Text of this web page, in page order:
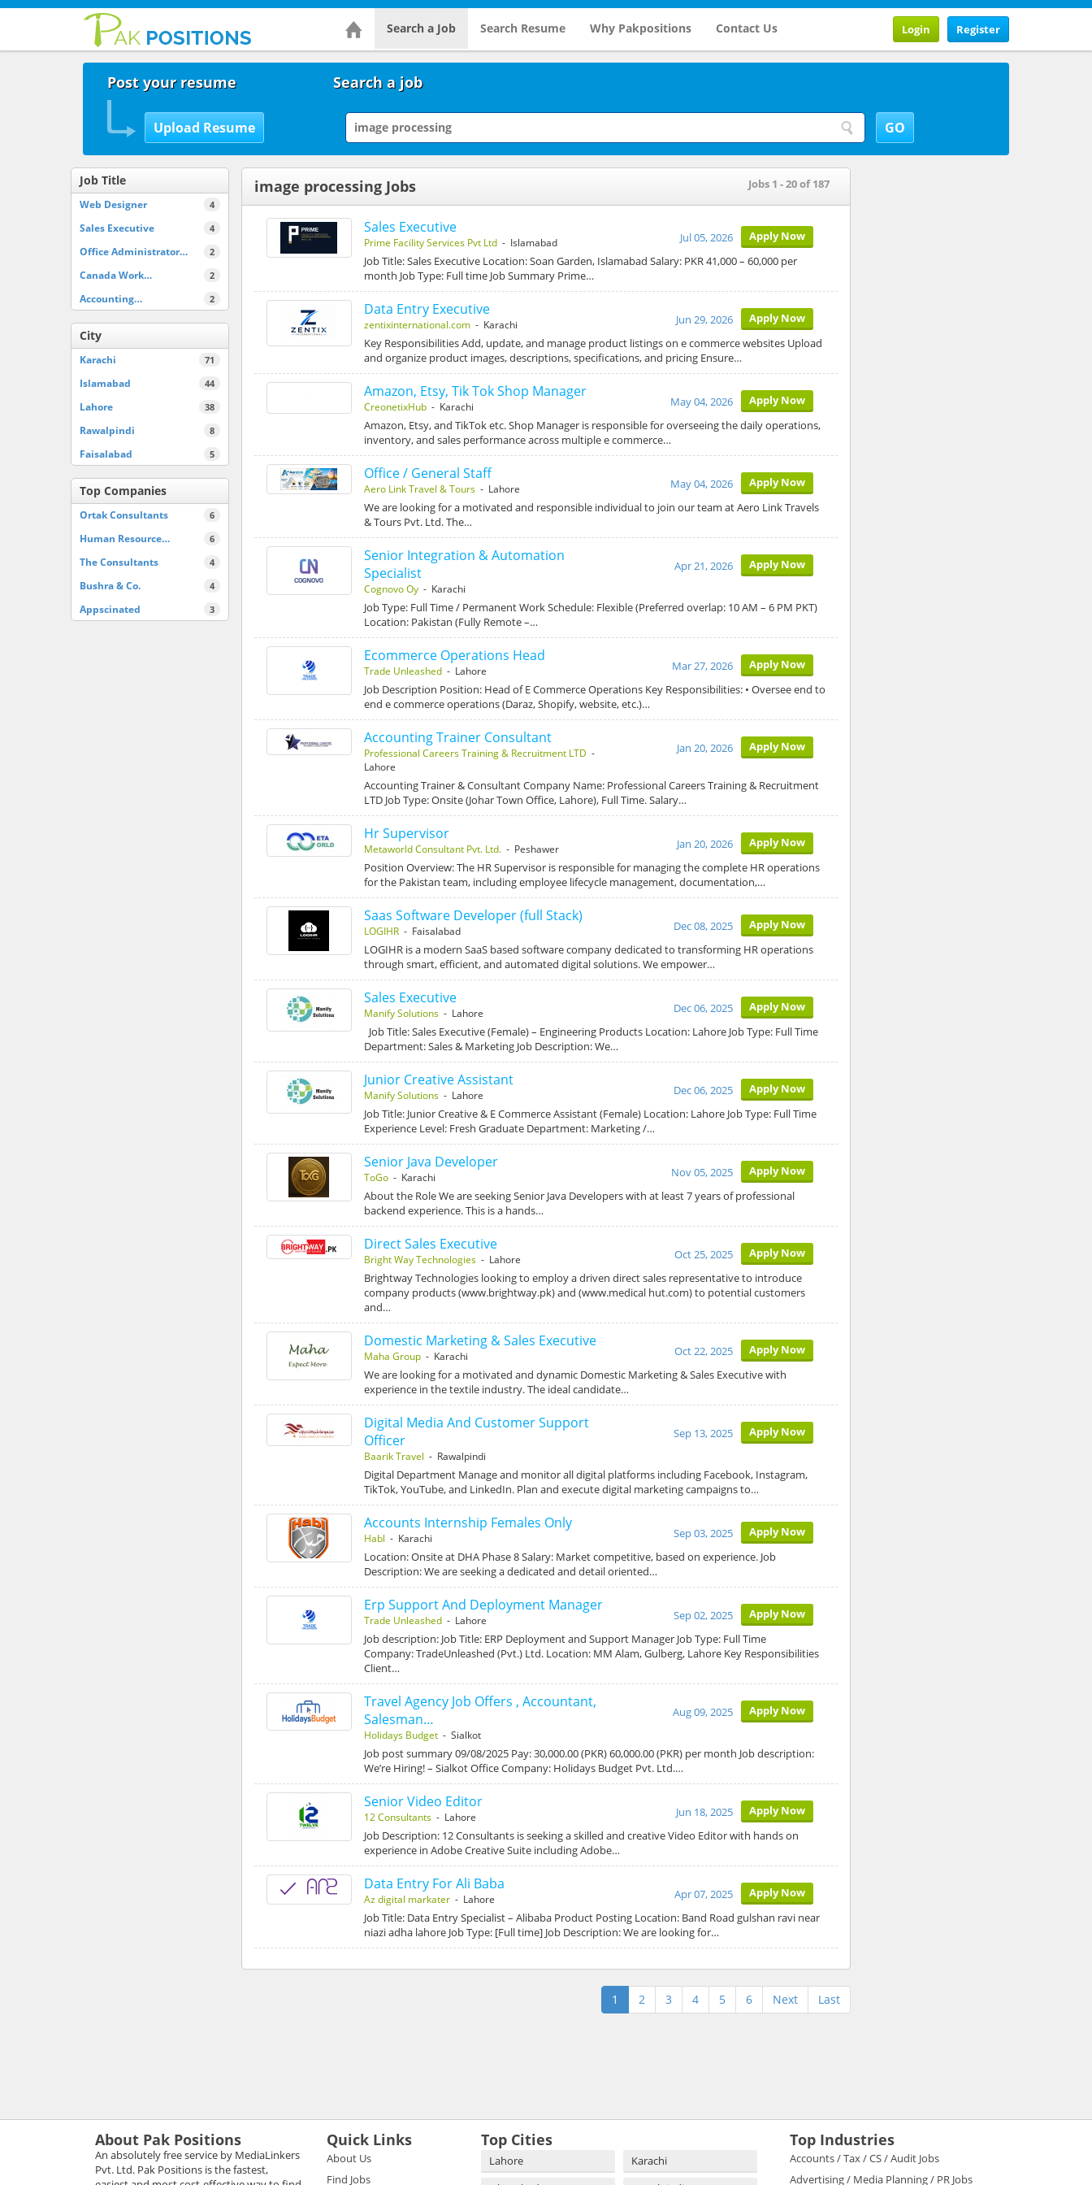
Search a Job Search Resume Why Pakpositions Contact Us Register
Login
Post your resume Search a job
Job Title
4
Web Designer
4
Sales Executive
2
Office Administrator…
2
Canada Work…
2
Accounting…
City
71
Karachi
44
Islamabad
38
Lahore
8
Rawalpindi
5
Faisalabad
Top Companies
6
Ortak Consultants
6
Human Resource…
4
The Consultants
4
Bushra & Co.
3
Appscinated
image processing Jobs Jobs 1 - 20 of 187
Sales Executive
Prime Facility Services Pvt Ltd- Islamabad Apply Now
Jul 05, 2026
Job Title: Sales Executive Location: Soan Garden, Islamabad Salary: PKR 41,000 – 60,000 per
month Job Type: Full time Job Summary Prime…
Data Entry Executive
zentixinternational.com- Karachi Apply Now
Jun 29, 2026
Key Responsibilities Add, update, and manage product listings on e commerce websites Upload
and organize product images, descriptions, specifications, and pricing Ensure…
Amazon, Etsy, Tik Tok Shop Manager
CreonetixHub- Karachi Apply Now
May 04, 2026
Amazon, Etsy, and TikTok etc. Shop Manager is responsible for overseeing the daily operations,
inventory, and sales performance across multiple e commerce…
Office / General Staff
Aero Link Travel & Tours- Lahore Apply Now
May 04, 2026
We are looking for a motivated and responsible individual to join our team at Aero Link Travels
& Tours Pvt. Ltd. The…
Senior Integration & Automation
Specialist
Cognovo Oy- Karachi
Apply Now
Apr 21, 2026
Job Type: Full Time / Permanent Work Schedule: Flexible (Preferred overlap: 10 AM – 6 PM PKT)
Location: Pakistan (Fully Remote –…
Ecommerce Operations Head
Trade Unleashed- Lahore Apply Now
Mar 27, 2026
Job Description Position: Head of E Commerce Operations Key Responsibilities: • Oversee end to
end e commerce operations (Daraz, Shopify, website, etc.)…
Accounting Trainer Consultant
Professional Careers Training & Recruitment LTD -
Lahore
Apply Now
Jan 20, 2026
Accounting Trainer & Consultant Company Name: Professional Careers Training & Recruitment
LTD Job Type: Onsite (Johar Town Office, Lahore), Full Time. Salary…
Hr Supervisor
Metaworld Consultant Pvt. Ltd.- Peshawer Apply Now
Jan 20, 2026
Position Overview: The HR Supervisor is responsible for managing the complete HR operations
for the Pakistan team, including employee lifecycle management, documentation,…
Saas Software Developer (full Stack)
LOGIHR- Faisalabad Apply Now
Dec 08, 2025
LOGIHR is a modern SaaS based software company dedicated to transforming HR operations
through smart, efficient, and automated digital solutions. We empower…
Sales Executive
Manify Solutions- Lahore Apply Now
Dec 06, 2025
Job Title: Sales Executive (Female) – Engineering Products Location: Lahore Job Type: Full Time
Department: Sales & Marketing Job Description: We…
Junior Creative Assistant
Manify Solutions- Lahore Apply Now
Dec 06, 2025
Job Title: Junior Creative & E Commerce Assistant (Female) Location: Lahore Job Type: Full Time
Experience Level: Fresh Graduate Department: Marketing /…
Senior Java Developer
ToGo- Karachi Apply Now
Nov 05, 2025
About the Role We are seeking Senior Java Developers with at least 7 years of professional
backend experience. This is a hands…
Direct Sales Executive
Bright Way Technologies- Lahore Apply Now
Oct 25, 2025
Brightway Technologies looking to employ a driven direct sales representative to introduce
company products (www.brightway.pk) and (www.medical hut.com) to potential customers
and…
Domestic Marketing & Sales Executive
Maha Group- Karachi Apply Now
Oct 22, 2025
We are looking for a motivated and dynamic Domestic Marketing & Sales Executive with
experience in the textile industry. The ideal candidate…
Digital Media And Customer Support
Officer
Baarik Travel - Rawalpindi
Apply Now
Sep 13, 2025
Digital Department Manage and monitor all digital platforms including Facebook, Instagram,
TikTok, YouTube, and LinkedIn. Plan and execute digital marketing campaigns to…
Accounts Internship Females Only
Habl - Karachi Apply Now
Sep 03, 2025
Location: Onsite at DHA Phase 8 Salary: Market competitive, based on experience. Job
Description: We are seeking a dedicated and detail oriented…
Erp Support And Deployment Manager
Trade Unleashed- Lahore Apply Now
Sep 02, 2025
Job description: Job Title: ERP Deployment and Support Manager Job Type: Full Time
Company: TradeUnleashed (Pvt.) Ltd. Location: MM Alam, Gulberg, Lahore Key Responsibilities
Client…
Travel Agency Job Offers , Accountant,
Salesman…
Holidays Budget- Sialkot
Apply Now
Aug 09, 2025
Job post summary 09/08/2025 Pay: 30,000.00 (PKR) 60,000.00 (PKR) per month Job description:
We’re Hiring! – Sialkot Office Company: Holidays Budget Pvt. Ltd.…
Senior Video Editor
12 Consultants- Lahore Apply Now
Jun 18, 2025
Job Description: 12 Consultants is seeking a skilled and creative Video Editor with hands on
experience in Adobe Creative Suite including Adobe…
Data Entry For Ali Baba
Az digital markater- Lahore Apply Now
Apr 07, 2025
Job Title: Data Entry Specialist – Alibaba Product Posting Location: Band Road gulshan ravi near
niazi adha lahore Job Type: [Full time] Job Description: We are looking for…
1 2 3 4 5 6 Next Last
About Pak Positions
An absolutely free service by MediaLinkers
Pvt. Ltd. Pak Positions is the fastest,
Quick Links
About Us
Find Jobs
Top Cities
Lahore
Karachi
Top Industries
Accounts / Tax / CS / Audit Jobs
Advertising / Media Planning / PR Jobs